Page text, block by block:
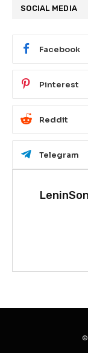
SOCIAL MEDIA
Facebook
Pinterest
Reddit
Telegram